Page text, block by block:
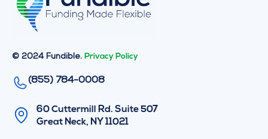
© 2024 Fundible. Privacy Policy
(855) 784-0008
60 Cuttermill Rd. Suite 507
Great Neck, NY 11021